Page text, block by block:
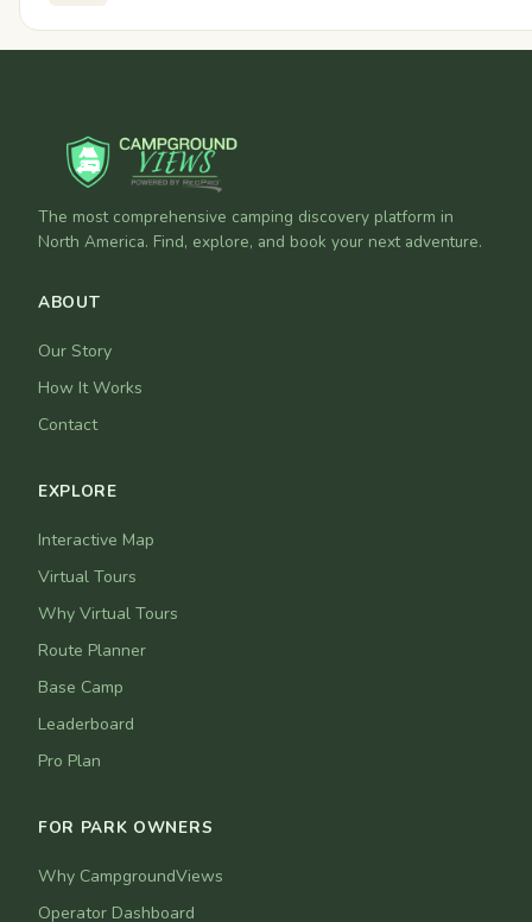
The most comprehensive camping discovery platform in
North America. Find, explore, and book your next adventure.
ABOUT
Our Story
How It Works
Contact
EXPLORE
Interactive Map
Virtual Tours
Why Virtual Tours
Route Planner
Base Camp
Leaderboard
Pro Plan
FOR PARK OWNERS
Why CampgroundViews
Operator Dashboard